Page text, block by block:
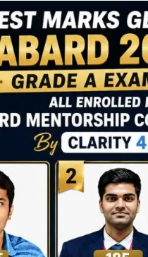
English
RBI, SEBI, and
23, 2024 /
Comments
you’re reading this blog,
chances are you have
cleared the
phase 1 exams of
RBI/SEBI/NABARD, or you’re a...
More